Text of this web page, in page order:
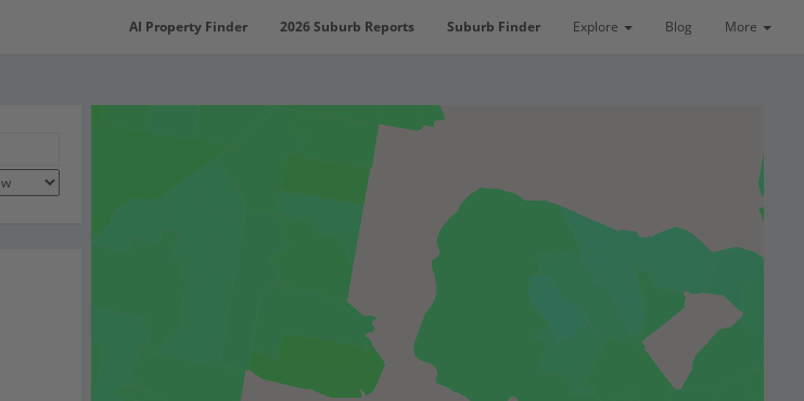
AI Property Finder 2026 Suburb Reports Suburb Finder Explore Blog More